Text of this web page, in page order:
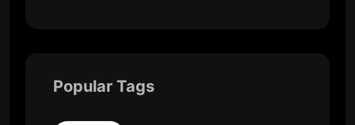
Popular Tags